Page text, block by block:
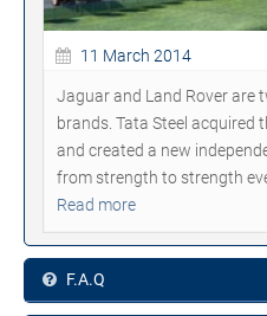
11 March 2014
Jaguar and Land Rover are
brands. Tata Steel acquired
and created a new
from strength to strength
Read more
F.A.Q